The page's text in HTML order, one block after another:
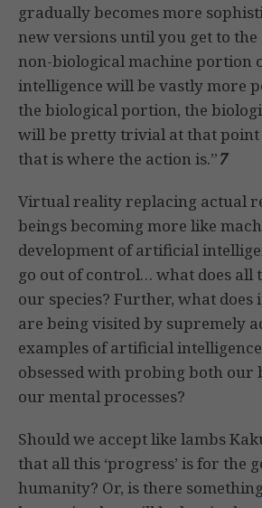
gradually becomes more
new versions until you get to the
non-biological machine portion
intelligence will be vastly more
the biological portion, the
will be pretty trivial at that
that is where the action is.”7
Virtual reality replacing actual
beings becoming more like
development of artificial
go out of control… what does all
our species? Further, what does
are being visited by supremely
examples of artificial
obsessed with probing both our
our mental processes?
Should we accept like lambs
that all this ‘progress’ is for the
humanity? Or, is there